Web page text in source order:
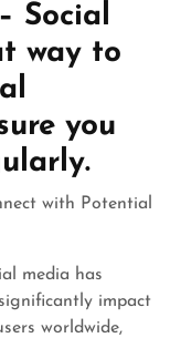
Social
way to
you
with Potential
media has
impact
worldwide,